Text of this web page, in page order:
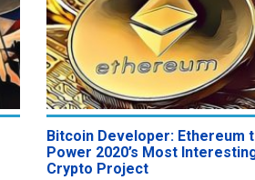
Bitcoin Developer: Ethereum
Power 2020’s Most
Crypto Project